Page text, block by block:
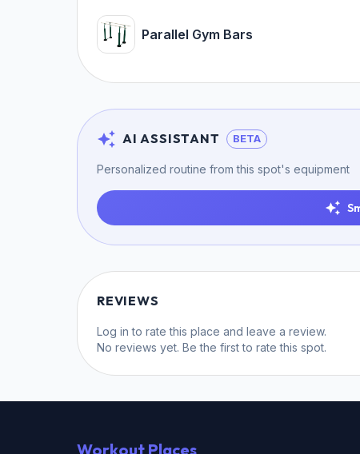
Parallel Gym Bars
AI ASSISTANT BETA
Personalized routine from this spot's equipment
REVIEWS
Log in to rate this place and leave a review.
No reviews yet. Be the first to rate this spot.
Workout Places